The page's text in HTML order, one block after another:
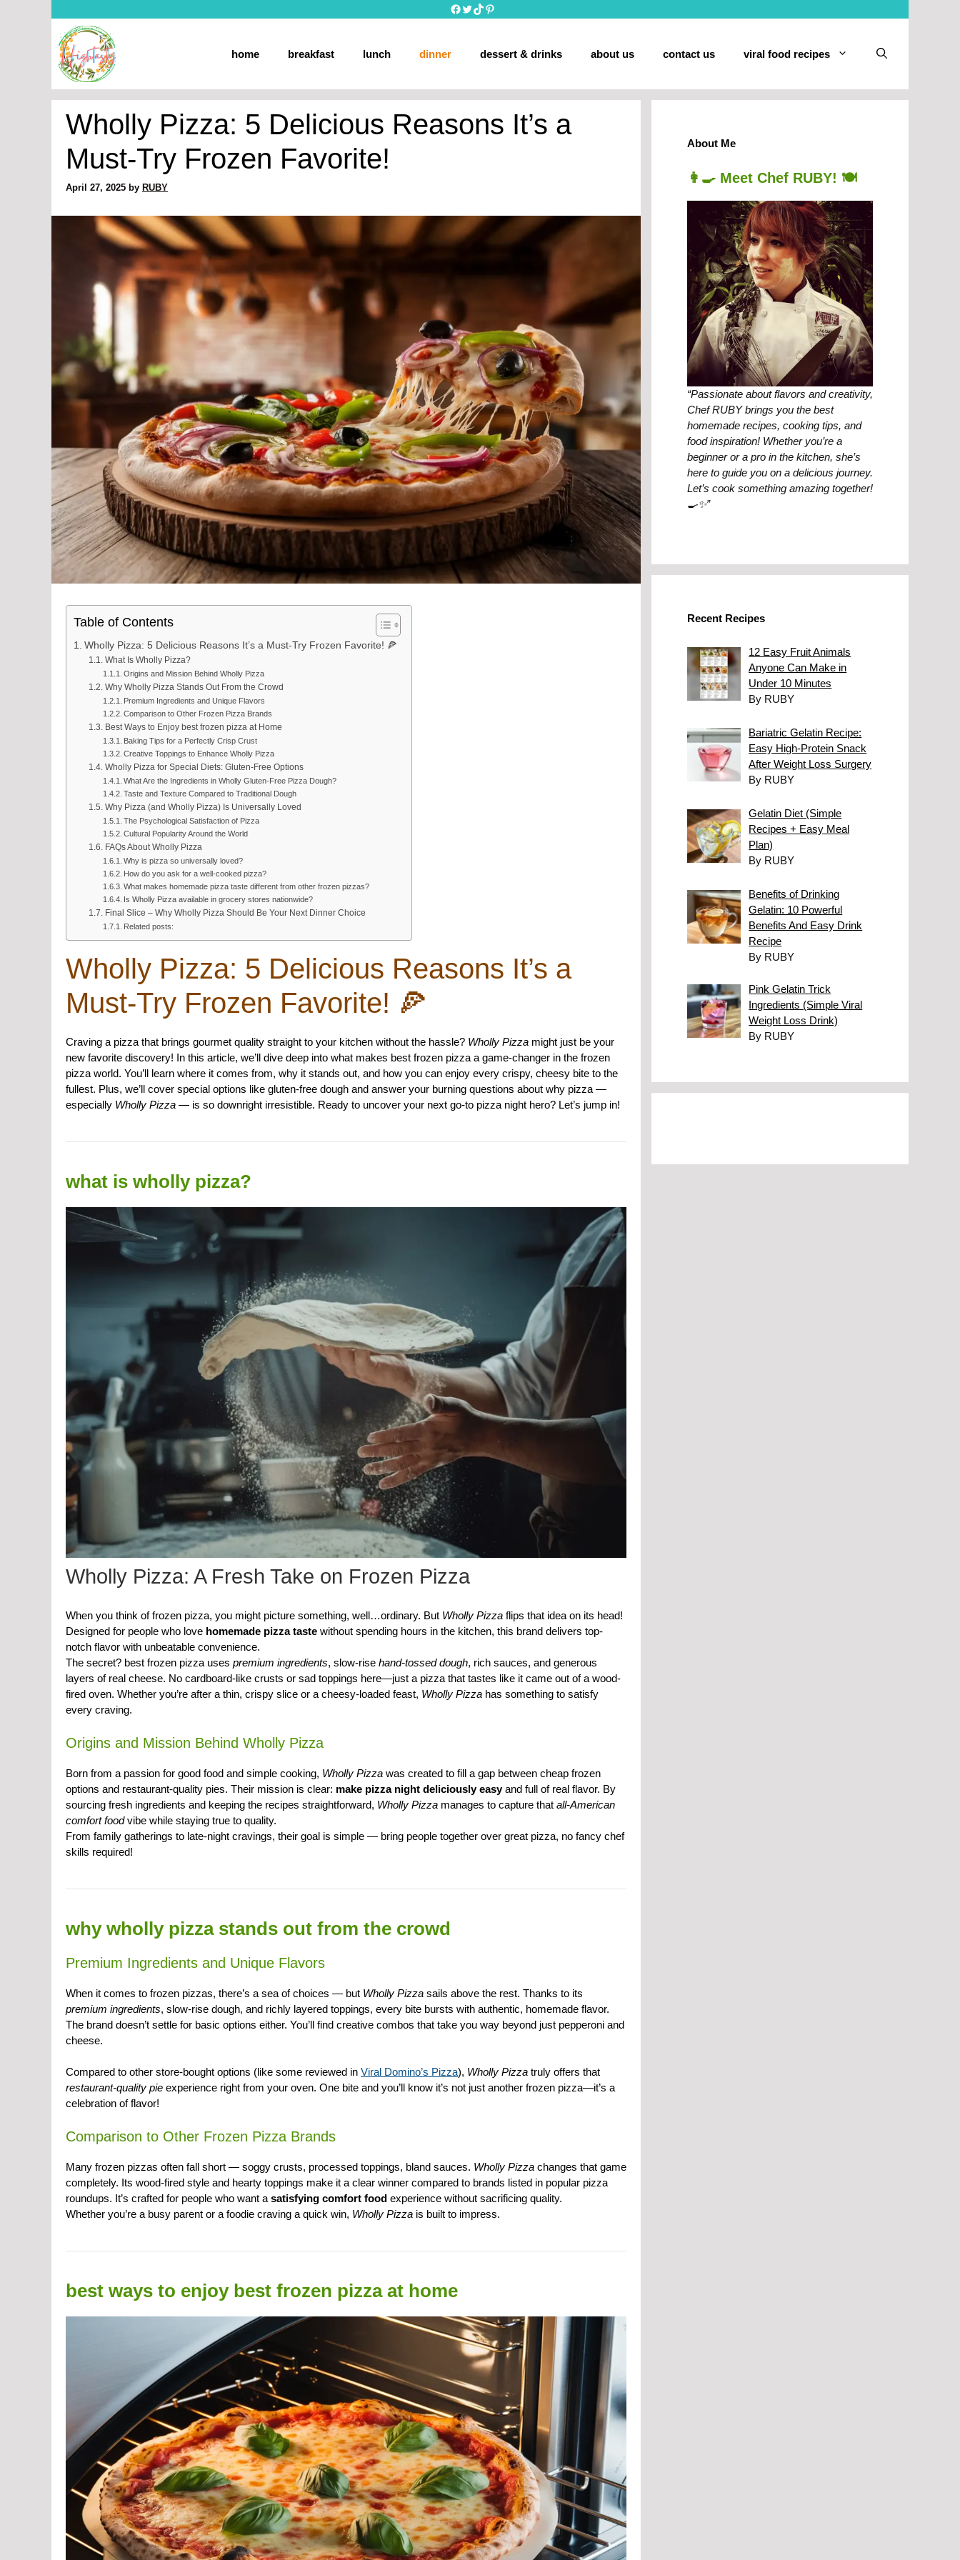
Facebook
Twitter
TikTokPinterest
home breakfast lunch dinner dessert & drinks about us contact us viral food recipes
Wholly Pizza: 5 Delicious Reasons It’s a
Must-Try Frozen Favorite!
April 27, 2025 by RUBY
Table of Contents
Wholly Pizza: 5 Delicious Reasons It’s a Must-Try Frozen Favorite! 🍕
What Is Wholly Pizza?
Origins and Mission Behind Wholly Pizza
Why Wholly Pizza Stands Out From the Crowd
Premium Ingredients and Unique Flavors
Comparison to Other Frozen Pizza Brands
Best Ways to Enjoy best frozen pizza at Home
Baking Tips for a Perfectly Crisp Crust
Creative Toppings to Enhance Wholly Pizza
Wholly Pizza for Special Diets: Gluten-Free Options
What Are the Ingredients in Wholly Gluten-Free Pizza Dough?
Taste and Texture Compared to Traditional Dough
Why Pizza (and Wholly Pizza) Is Universally Loved
The Psychological Satisfaction of Pizza
Cultural Popularity Around the World
FAQs About Wholly Pizza
Why is pizza so universally loved?
How do you ask for a well-cooked pizza?
What makes homemade pizza taste different from other frozen pizzas?
Is Wholly Pizza available in grocery stores nationwide?
Final Slice – Why Wholly Pizza Should Be Your Next Dinner Choice
Related posts:
Wholly Pizza: 5 Delicious Reasons It’s a
Must-Try Frozen Favorite! 🍕
Craving a pizza that brings gourmet quality straight to your kitchen without the hassle? Wholly Pizza might just be your
new favorite discovery! In this article, we’ll dive deep into what makes best frozen pizza a game-changer in the frozen
pizza world. You’ll learn where it comes from, why it stands out, and how you can enjoy every crispy, cheesy bite to the
fullest. Plus, we’ll cover special options like gluten-free dough and answer your burning questions about why pizza —
especially Wholly Pizza — is so downright irresistible. Ready to uncover your next go-to pizza night hero? Let’s jump in!
what is wholly pizza?
Wholly Pizza: A Fresh Take on Frozen Pizza
When you think of frozen pizza, you might picture something, well…ordinary. But Wholly Pizza flips that idea on its head!
Designed for people who love homemade pizza taste without spending hours in the kitchen, this brand delivers top-
notch flavor with unbeatable convenience.
The secret? best frozen pizza uses premium ingredients, slow-rise hand-tossed dough, rich sauces, and generous
layers of real cheese. No cardboard-like crusts or sad toppings here—just a pizza that tastes like it came out of a wood-
fired oven. Whether you’re after a thin, crispy slice or a cheesy-loaded feast, Wholly Pizza has something to satisfy
every craving.
Origins and Mission Behind Wholly Pizza
Born from a passion for good food and simple cooking, Wholly Pizza was created to fill a gap between cheap frozen
options and restaurant-quality pies. Their mission is clear: make pizza night deliciously easyand full of real flavor. By
sourcing fresh ingredients and keeping the recipes straightforward, Wholly Pizza manages to capture that all-American
comfort foodvibe while staying true to quality.
From family gatherings to late-night cravings, their goal is simple — bring people together over great pizza, no fancy chef
skills required!
why wholly pizza stands out from the crowd
Premium Ingredients and Unique Flavors
When it comes to frozen pizzas, there’s a sea of choices — but Wholly Pizza sails above the rest. Thanks to its
premium ingredients, slow-rise dough, and richly layered toppings, every bite bursts with authentic, homemade flavor.
The brand doesn’t settle for basic options either. You’ll find creative combos that take you way beyond just pepperoni and
cheese.
Compared to other store-bought options (like some reviewed in Viral Domino’s Pizza), Wholly Pizza truly offers that
restaurant-quality pie experience right from your oven. One bite and you’ll know it’s not just another frozen pizza—it’s a
celebration of flavor!
Comparison to Other Frozen Pizza Brands
Many frozen pizzas often fall short — soggy crusts, processed toppings, bland sauces. Wholly Pizza changes that game
completely. Its wood-fired style and hearty toppings make it a clear winner compared to brands listed in popular pizza
roundups. It’s crafted for people who want a satisfying comfort food experience without sacrificing quality.
Whether you’re a busy parent or a foodie craving a quick win, Wholly Pizza is built to impress.
best ways to enjoy best frozen pizza at home
About Me
👩‍🍳 Meet Chef RUBY! 🍽️
“Passionate about flavors and creativity,
Chef RUBY brings you the best
homemade recipes, cooking tips, and
food inspiration! Whether you’re a
beginner or a pro in the kitchen, she’s
here to guide you on a delicious journey.
Let’s cook something amazing together!
🍳✨”
Recent Recipes
12 Easy Fruit Animals
Anyone Can Make in
Under 10 Minutes
By RUBY
Bariatric Gelatin Recipe:
Easy High-Protein Snack
After Weight Loss Surgery
By RUBY
Gelatin Diet (Simple
Recipes + Easy Meal
Plan)
By RUBY
Benefits of Drinking
Gelatin: 10 Powerful
Benefits And Easy Drink
Recipe
By RUBY
Pink Gelatin Trick
Ingredients (Simple Viral
Weight Loss Drink)
By RUBY